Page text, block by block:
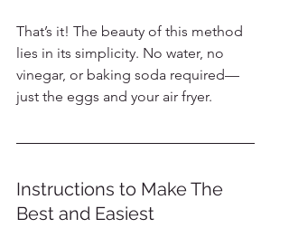
That’s it! The beauty of this method
lies in its simplicity. No water, no
vinegar, or baking soda required—
just the eggs and your air fryer.
Instructions to Make The
Best and Easiest